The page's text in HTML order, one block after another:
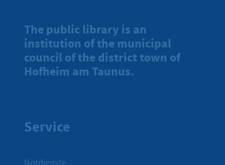
The public library is an
institution of the municipal
council of the district town of
Hofheim am Taunus.
Service
Notdienste